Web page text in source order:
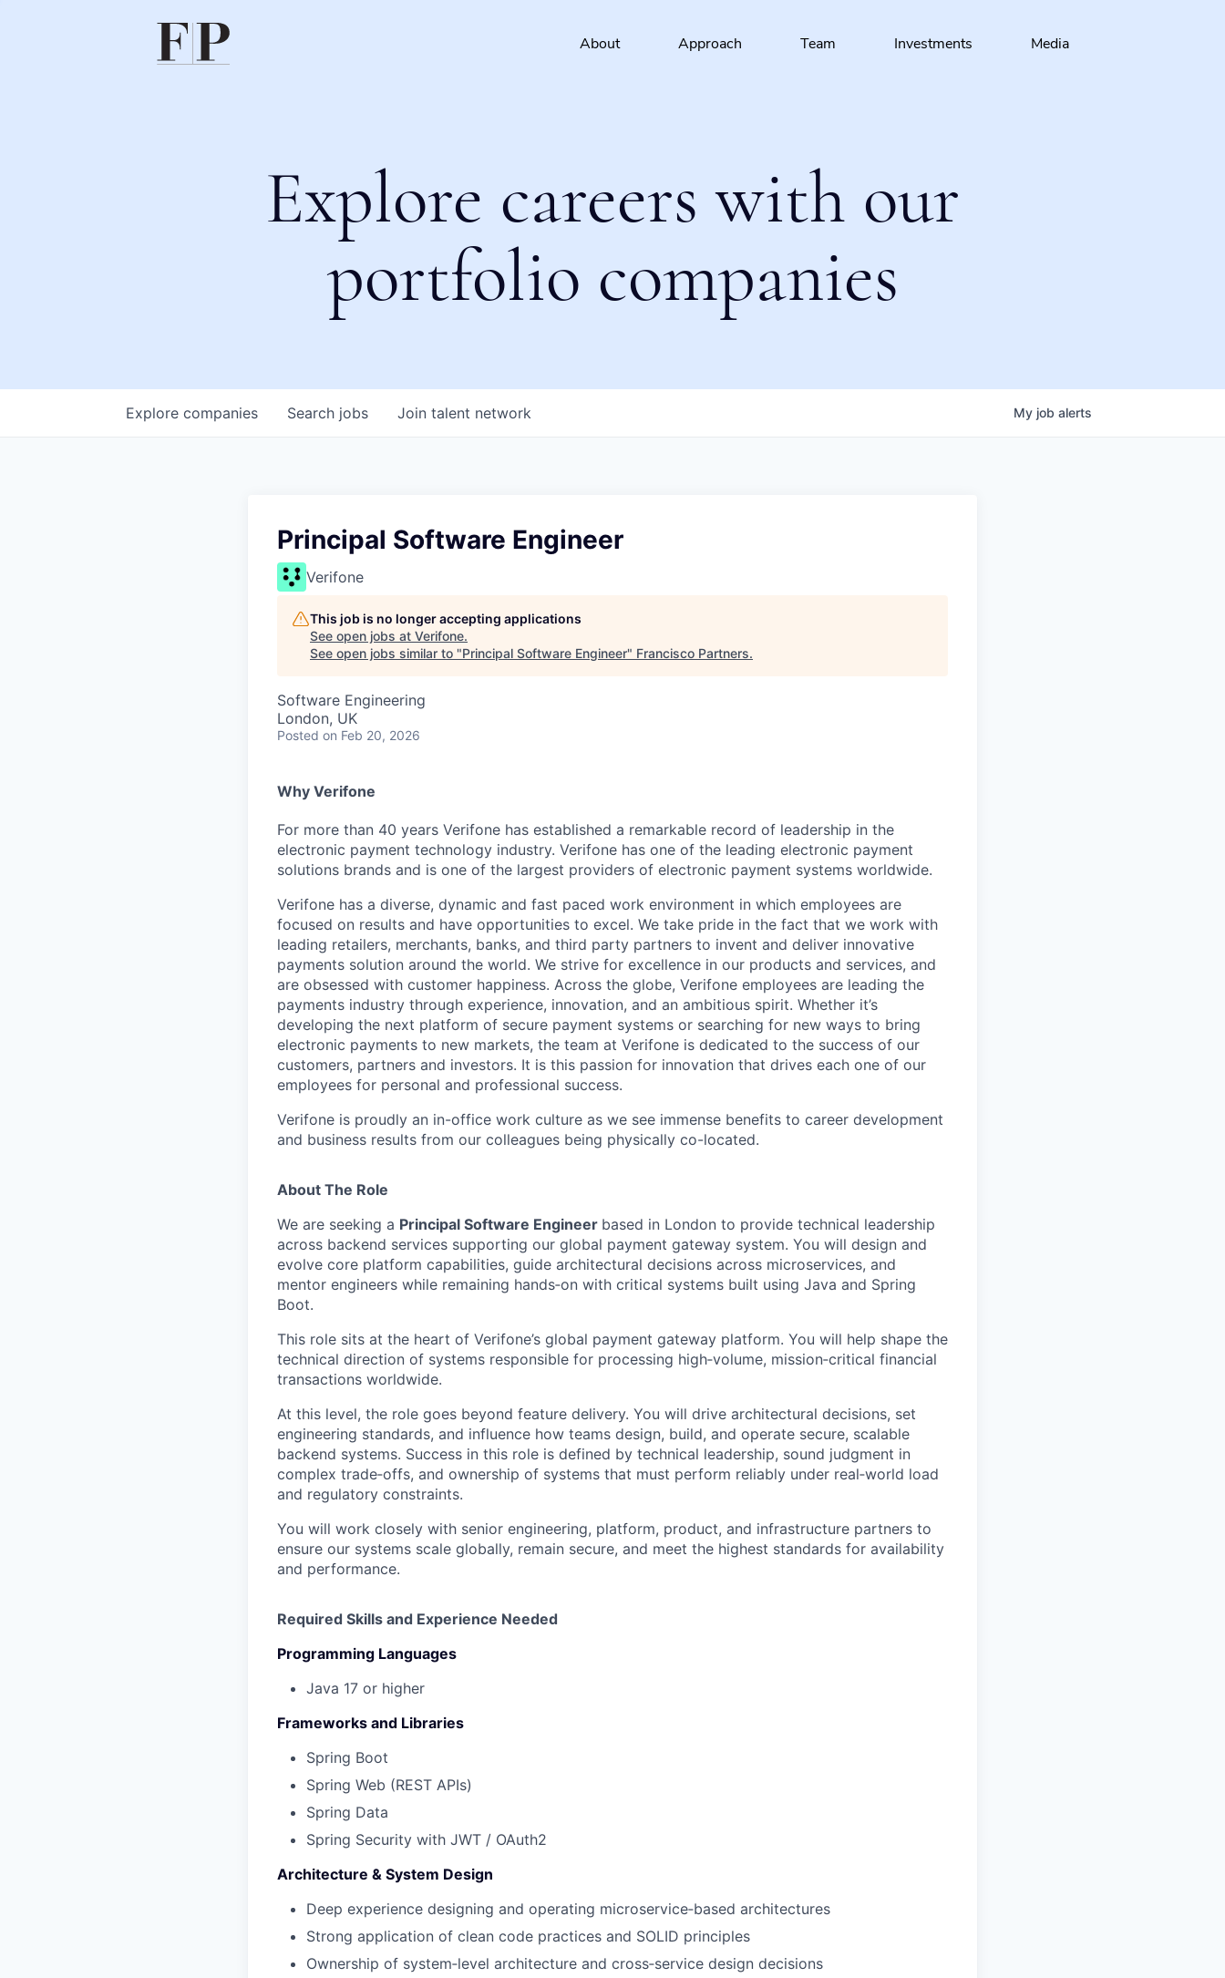
About Approach Team Investments Media
Explore careers with our
portfolio companies
Search jobs
Explore companies Join talent network My job alerts
Principal Software Engineer
Verifone
This job is no longer accepting applications
See open jobs at Verifone.
See open jobs similar to "Principal Software Engineer" Francisco Partners.
Software Engineering
London, UK
Posted on Feb 20, 2026
Why Verifone
For more than 40 years Verifone has established a remarkable record of leadership in the
electronic payment technology industry. Verifone has one of the leading electronic payment
solutions brands and is one of the largest providers of electronic payment systems worldwide.
Verifone has a diverse, dynamic and fast paced work environment in which employees are
focused on results and have opportunities to excel. We take pride in the fact that we work with
leading retailers, merchants, banks, and third party partners to invent and deliver innovative
payments solution around the world. We strive for excellence in our products and services, and
are obsessed with customer happiness. Across the globe, Verifone employees are leading the
payments industry through experience, innovation, and an ambitious spirit. Whether it’s
developing the next platform of secure payment systems or searching for new ways to bring
electronic payments to new markets, the team at Verifone is dedicated to the success of our
customers, partners and investors. It is this passion for innovation that drives each one of our
employees for personal and professional success.
Verifone is proudly an in-office work culture as we see immense benefits to career development
and business results from our colleagues being physically co-located.
About The Role
We are seeking a Principal Software Engineer based in London to provide technical leadership
across backend services supporting our global payment gateway system. You will design and
evolve core platform capabilities, guide architectural decisions across microservices, and
mentor engineers while remaining hands‑on with critical systems built using Java and Spring
Boot.
This role sits at the heart of Verifone’s global payment gateway platform. You will help shape the
technical direction of systems responsible for processing high‑volume, mission‑critical financial
transactions worldwide.
At this level, the role goes beyond feature delivery. You will drive architectural decisions, set
engineering standards, and influence how teams design, build, and operate secure, scalable
backend systems. Success in this role is defined by technical leadership, sound judgment in
complex trade‑offs, and ownership of systems that must perform reliably under real‑world load
and regulatory constraints.
You will work closely with senior engineering, platform, product, and infrastructure partners to
ensure our systems scale globally, remain secure, and meet the highest standards for availability
and performance.
Required Skills and Experience Needed
Programming Languages
Java 17 or higher
Frameworks and Libraries
Spring Boot
Spring Web (REST APIs)
Spring Data
Spring Security with JWT / OAuth2
Architecture & System Design
Deep experience designing and operating microservice‑based architectures
Strong application of clean code practices and SOLID principles
Ownership of system‑level architecture and cross‑service design decisions